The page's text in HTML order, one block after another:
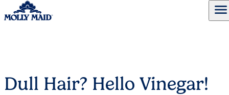
menu
Dull Hair? Hello Vinegar!